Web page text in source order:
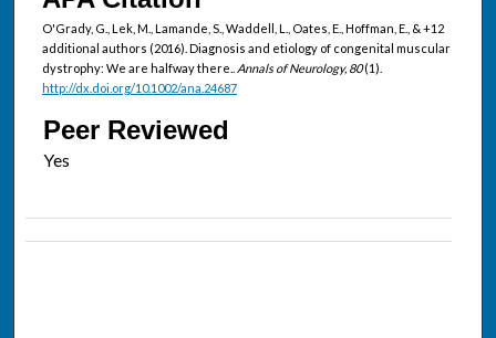
O'Grady, G., Lek, M., Lamande, S., Waddell, L., Oates, E., Hoffman, E., & +12
additional authors (2016). Diagnosis and etiology of congenital muscular
dystrophy: We are halfway there.. Annals of Neurology, 80(1).
http://dx.doi.org/10.1002/ana.24687
Peer Reviewed